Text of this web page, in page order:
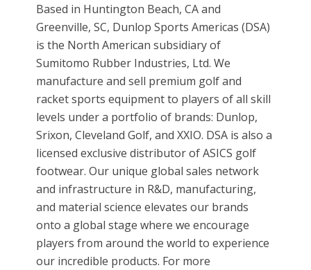
Based in Huntington Beach, CA and
Greenville, SC, Dunlop Sports Americas (DSA)
is the North American subsidiary of
Sumitomo Rubber Industries, Ltd. We
manufacture and sell premium golf and
racket sports equipment to players of all skill
levels under a portfolio of brands: Dunlop,
Srixon, Cleveland Golf, and XXIO. DSA is also a
licensed exclusive distributor of ASICS golf
footwear. Our unique global sales network
and infrastructure in R&D, manufacturing,
and material science elevates our brands
onto a global stage where we encourage
players from around the world to experience
our incredible products. For more